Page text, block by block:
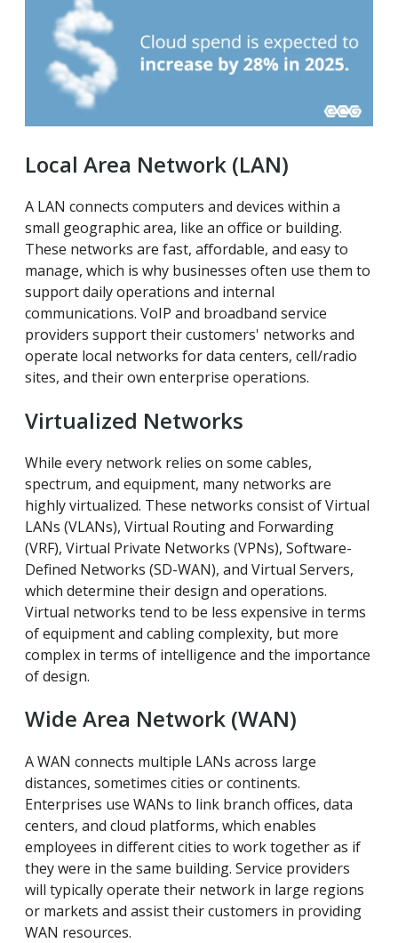
Local Area Network (LAN)
A LAN connects computers and devices within a
small geographic area, like an office or building.
These networks are fast, affordable, and easy to
manage, which is why businesses often use them to
support daily operations and internal
communications. VoIP and broadband service
providers support their customers' networks and
operate local networks for data centers, cell/radio
sites, and their own enterprise operations.
Virtualized Networks
While every network relies on some cables,
spectrum, and equipment, many networks are
highly virtualized. These networks consist of Virtual
LANs (VLANs), Virtual Routing and Forwarding
(VRF), Virtual Private Networks (VPNs), Software-
Defined Networks (SD-WAN), and Virtual Servers,
which determine their design and operations.
Virtual networks tend to be less expensive in terms
of equipment and cabling complexity, but more
complex in terms of intelligence and the importance
of design.
Wide Area Network (WAN)
A WAN connects multiple LANs across large
distances, sometimes cities or continents.
Enterprises use WANs to link branch offices, data
centers, and cloud platforms, which enables
employees in different cities to work together as if
they were in the same building. Service providers
will typically operate their network in large regions
or markets and assist their customers in providing
WAN resources.